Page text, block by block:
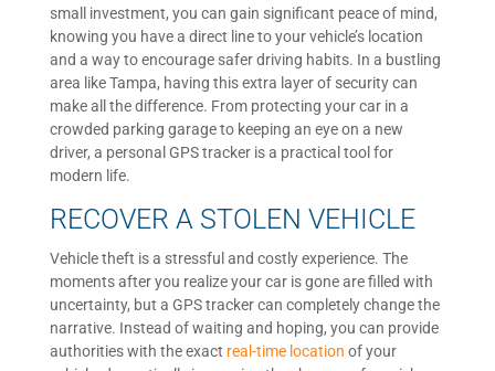
small investment, you can gain significant peace of mind,
knowing you have a direct line to your vehicle’s location
and a way to encourage safer driving habits. In a bustling
area like Tampa, having this extra layer of security can
make all the difference. From protecting your car in a
crowded parking garage to keeping an eye on a new
driver, a personal GPS tracker is a practical tool for
modern life.
RECOVER A STOLEN VEHICLE
Vehicle theft is a stressful and costly experience. The
moments after you realize your car is gone are filled with
uncertainty, but a GPS tracker can completely change the
narrative. Instead of waiting and hoping, you can provide
authorities with the exact real-time location of your